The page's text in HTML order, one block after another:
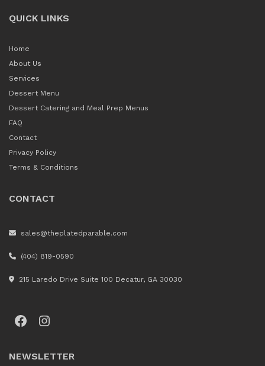
QUICK LINKS
Home
About Us
Services
Dessert Menu
Dessert Catering and Meal Prep Menus
FAQ
Contact
Privacy Policy
Terms & Conditions
CONTACT
sales@theplatedparable.com
(404) 819-0590
215 Laredo Drive Suite 100 Decatur, GA 30030
Facebook
Instagram
NEWSLETTER